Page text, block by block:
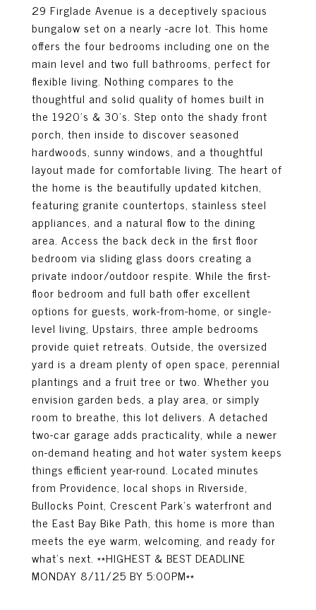
29 Firglade Avenue is a deceptively spacious
bungalow set on a nearly -acre lot. This home
offers the four bedrooms including one on the
main level and two full bathrooms, perfect for
flexible living. Nothing compares to the
thoughtful and solid quality of homes built in
the 1920's & 30's. Step onto the shady front
porch, then inside to discover seasoned
hardwoods, sunny windows, and a thoughtful
layout made for comfortable living. The heart of
the home is the beautifully updated kitchen,
featuring granite countertops, stainless steel
appliances, and a natural flow to the dining
area. Access the back deck in the first floor
bedroom via sliding glass doors creating a
private indoor/outdoor respite. While the first-
floor bedroom and full bath offer excellent
options for guests, work-from-home, or single-
level living, Upstairs, three ample bedrooms
provide quiet retreats. Outside, the oversized
yard is a dream plenty of open space, perennial
plantings and a fruit tree or two. Whether you
envision garden beds, a play area, or simply
room to breathe, this lot delivers. A detached
two-car garage adds practicality, while a newer
on-demand heating and hot water system keeps
things efficient year-round. Located minutes
from Providence, local shops in Riverside,
Bullocks Point, Crescent Park's waterfront and
the East Bay Bike Path, this home is more than
meets the eye warm, welcoming, and ready for
what's next. **HIGHEST & BEST DEADLINE
MONDAY 8/11/25 BY 5:00PM**